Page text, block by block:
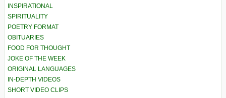
INSPIRATIONAL
SPIRITUALITY
POETRY FORMAT
OBITUARIES
FOOD FOR THOUGHT
JOKE OF THE WEEK
ORIGINAL LANGUAGES
IN-DEPTH VIDEOS
SHORT VIDEO CLIPS